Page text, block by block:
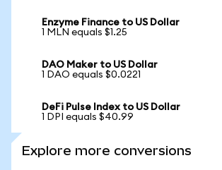
Enzyme Finance to US Dollar
1 MLN equals $1.25
DAO Maker to US Dollar
1 DAO equals $0.0221
DeFi Pulse Index to US Dollar
1 DPI equals $40.99
Explore more conversions